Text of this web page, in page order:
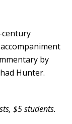
by
Hunter.
$5 students.